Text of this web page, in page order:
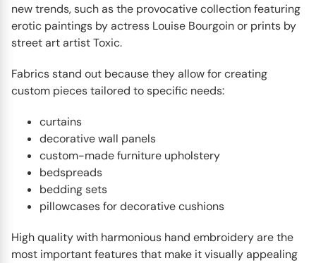
new trends, such as the provocative collection featuring
erotic paintings by actress Louise Bourgoin or prints by
street art artist Toxic.
Fabrics stand out because they allow for creating
custom pieces tailored to specific needs:
curtains
decorative wall panels
custom-made furniture upholstery
bedspreads
bedding sets
pillowcases for decorative cushions
High quality with harmonious hand embroidery are the
most important features that make it visually appealing